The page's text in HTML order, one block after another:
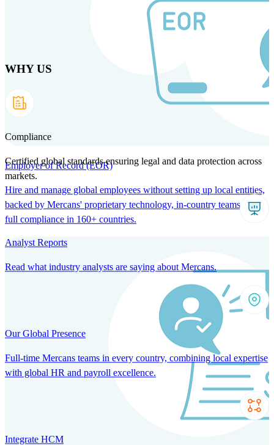
Products Solutions Technology
Employer of Record (EOR)
Hire and manage global employees without setting up local entities,
backed by Mercans' proprietary technology, in-country teams, and
full compliance in 160+ countries.
WHY US
Compliance
Certified global standards ensuring legal and data protection across
markets.
Analyst Reports
Read what industry analysts are saying about Mercans.
Our Global Presence
Full-time Mercans teams in every country, combining local expertise
with global HR and payroll excellence.
Integrate HCM